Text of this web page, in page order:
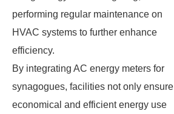
performing regular maintenance on
HVAC systems to further enhance
efficiency.
By integrating AC energy meters for
synagogues, facilities not only ensure
economical and efficient energy use